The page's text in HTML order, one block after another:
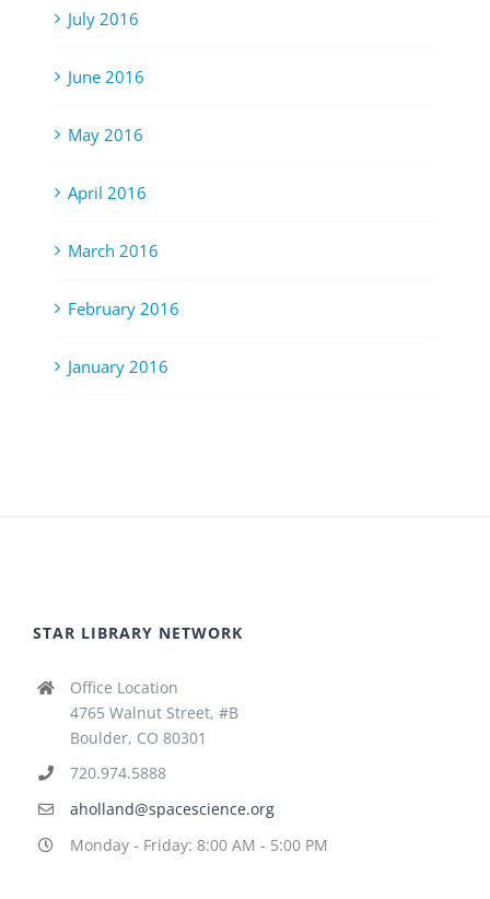
July 2016
June 2016
May 2016
April 2016
March 2016
February 2016
January 2016
STAR LIBRARY NETWORK
Office Location
4765 Walnut Street, #B
Boulder, CO 80301
720.974.5888
aholland@spacescience.org
Monday - Friday: 8:00 AM - 5:00 PM